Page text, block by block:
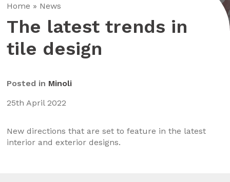
Home » News
The latest trends in
tile design
Posted in Minoli
25th April 2022
New directions that are set to feature in the latest
interior and exterior designs.